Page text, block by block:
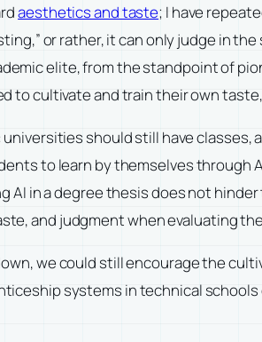
aesthetics and taste; I have
or rather, it can only judge in
elite, from the standpoint of
to cultivate and train their own
should still have
to learn by themselves through
AI in a degree thesis does not
and judgment when evaluating
we could still encourage the
systems in technical